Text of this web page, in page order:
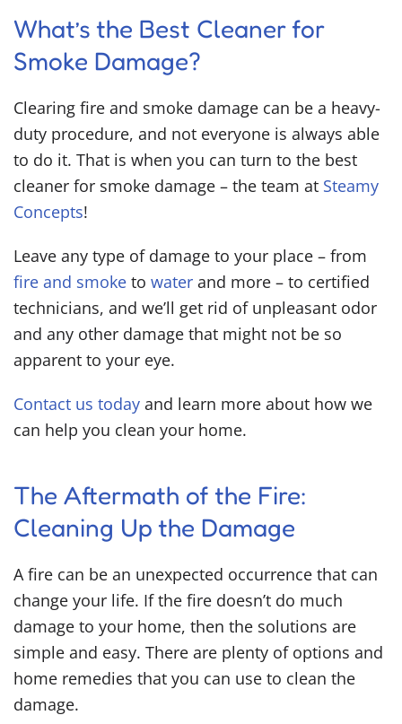
What’s the Best Cleaner for
Smoke Damage?
Clearing fire and smoke damage can be a heavy-
duty procedure, and not everyone is always able
to do it. That is when you can turn to the best
cleaner for smoke damage – the team at Steamy
Concepts!
Leave any type of damage to your place – from
fire and smoke to water and more – to certified
technicians, and we’ll get rid of unpleasant odor
and any other damage that might not be so
apparent to your eye.
Contact us today and learn more about how we
can help you clean your home.
The Aftermath of the Fire:
Cleaning Up the Damage
A fire can be an unexpected occurrence that can
change your life. If the fire doesn’t do much
damage to your home, then the solutions are
simple and easy. There are plenty of options and
home remedies that you can use to clean the
damage.